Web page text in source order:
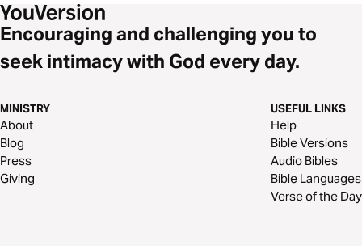
Encouraging and challenging you to
seek intimacy with God every day.
MINISTRY
About
Blog
Press
Giving
USEFUL LINKS
Help
Bible Versions
Audio Bibles
Bible Languages
Verse of the Day